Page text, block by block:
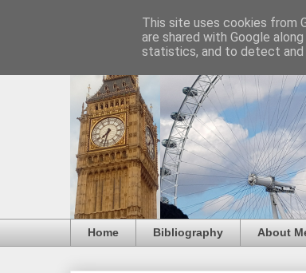
Home Bibliography About
This site uses cookies from
are shared with Google
statistics, and to detect and